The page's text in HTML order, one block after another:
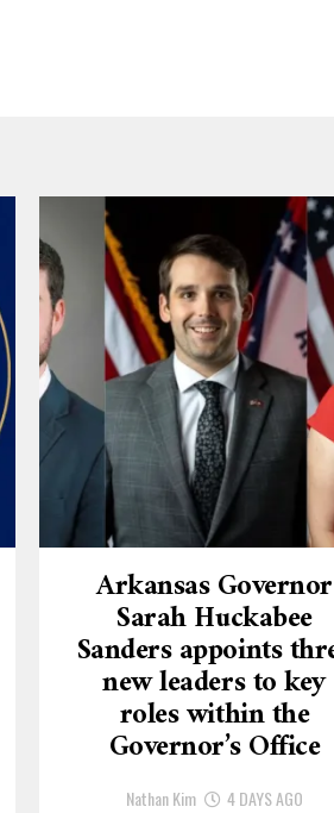
Arkansas Governor
Sarah Huckabee
Sanders appoints
new leaders to key
roles within the
Governor’s Office
Nathan Kim 4 DAYS AGO